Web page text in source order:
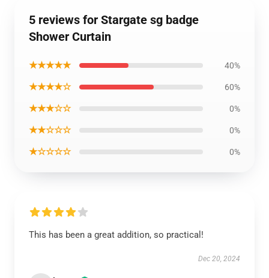
5 reviews for Stargate sg badge
Shower Curtain
★★★★★ 40%
★★★★☆ 60%
★★★☆☆ 0%
★★☆☆☆ 0%
★☆☆☆☆ 0%
This has been a great addition, so practical!
Dec 20, 2024